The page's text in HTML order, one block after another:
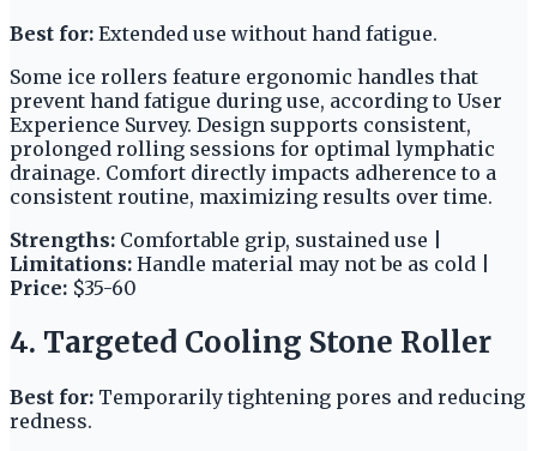
Best for: Extended use without hand fatigue.
Some ice rollers feature ergonomic handles that
prevent hand fatigue during use, according to User
Experience Survey. Design supports consistent,
prolonged rolling sessions for optimal lymphatic
drainage. Comfort directly impacts adherence to a
consistent routine, maximizing results over time.
Strengths: Comfortable grip, sustained use |
Limitations: Handle material may not be as cold |
Price: $35-60
4. Targeted Cooling Stone Roller
Best for: Temporarily tightening pores and reducing
redness.